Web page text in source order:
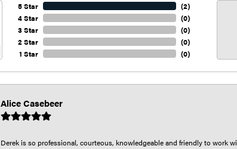
5 Star
4 Star
3 Star
2 Star
1 Star
(2)
(0)
(0)
(0)
(0)
Alice Casebeer
Derek is so professional, courteous, knowledgeable and friendly to work